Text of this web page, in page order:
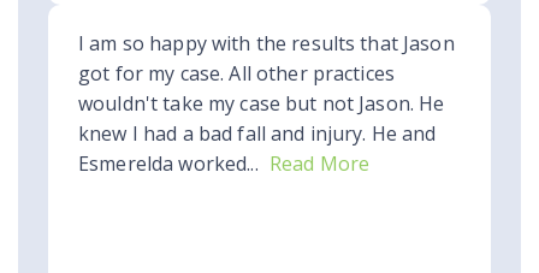
I am so happy with the results that Jason
got for my case. All other practices
wouldn't take my case but not Jason. He
knew I had a bad fall and injury. He and
Esmerelda worked... Read More